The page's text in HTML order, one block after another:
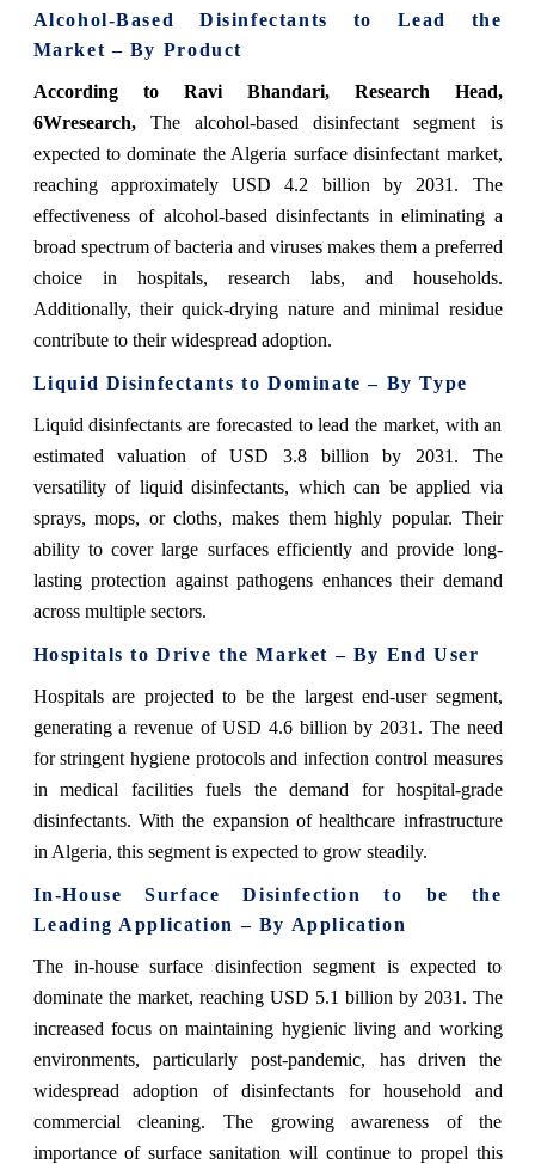
Alcohol-Based Disinfectants to Lead the
Market – By Product
According to Ravi Bhandari, Research Head,
6Wresearch, The alcohol-based disinfectant segment is
expected to dominate the Algeria surface disinfectant market,
reaching approximately USD 4.2 billion by 2031. The
effectiveness of alcohol-based disinfectants in eliminating a
broad spectrum of bacteria and viruses makes them a preferred
choice in hospitals, research labs, and households.
Additionally, their quick-drying nature and minimal residue
contribute to their widespread adoption.
Liquid Disinfectants to Dominate – By Type
Liquid disinfectants are forecasted to lead the market, with an
estimated valuation of USD 3.8 billion by 2031. The
versatility of liquid disinfectants, which can be applied via
sprays, mops, or cloths, makes them highly popular. Their
ability to cover large surfaces efficiently and provide long-
lasting protection against pathogens enhances their demand
across multiple sectors.
Hospitals to Drive the Market – By End User
Hospitals are projected to be the largest end-user segment,
generating a revenue of USD 4.6 billion by 2031. The need
for stringent hygiene protocols and infection control measures
in medical facilities fuels the demand for hospital-grade
disinfectants. With the expansion of healthcare infrastructure
in Algeria, this segment is expected to grow steadily.
In-House Surface Disinfection to be the
Leading Application – By Application
The in-house surface disinfection segment is expected to
dominate the market, reaching USD 5.1 billion by 2031. The
increased focus on maintaining hygienic living and working
environments, particularly post-pandemic, has driven the
widespread adoption of disinfectants for household and
commercial cleaning. The growing awareness of the
importance of surface sanitation will continue to propel this